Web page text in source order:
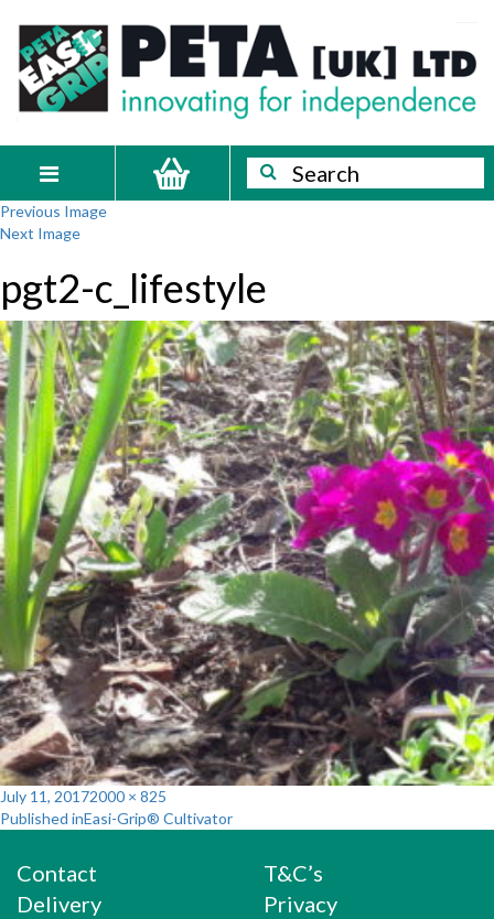
content
PETA
[UK]
Ltd
Innovating
for
independence
navigation
Search
Search
Previous Image
Next Image
pgt2-c_lifestyle
Posted
on
July 11, 2017Full
size
2000 × 825
Post
navigation
Published inEasi-Grip® Cultivator
Contact
Delivery
T&C’s
Privacy